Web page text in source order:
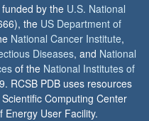
by the U.S. National
the US Department of
National Cancer Institute,
Diseases, and National
of the National Institutes of
RCSB PDB uses resources
Computing Center
User Facility.